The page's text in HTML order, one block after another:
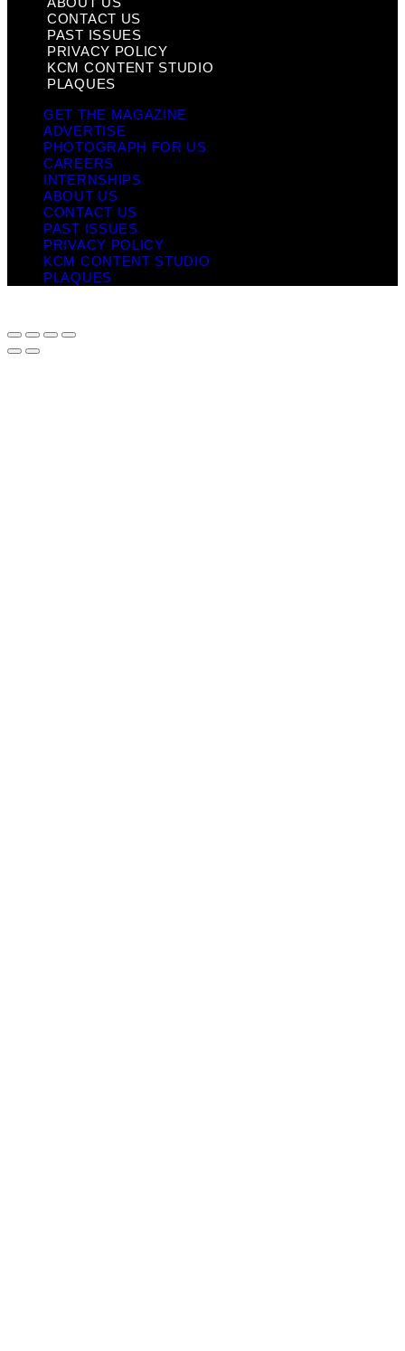
CONTACT US
PAST ISSUES
PRIVACY POLICY
KCM CONTENT STUDIO
PLAQUES
GET THE MAGAZINE
ADVERTISE
PHOTOGRAPH FOR US
CAREERS
INTERNSHIPS
ABOUT US
CONTACT US
PAST ISSUES
PRIVACY POLICY
KCM CONTENT STUDIO
PLAQUES